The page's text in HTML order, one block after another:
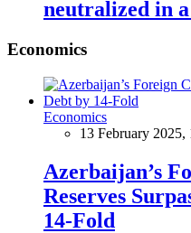
neutralized in
Economics
Economics
13 February 2025,
Azerbaijan’s
Reserves
14-Fold